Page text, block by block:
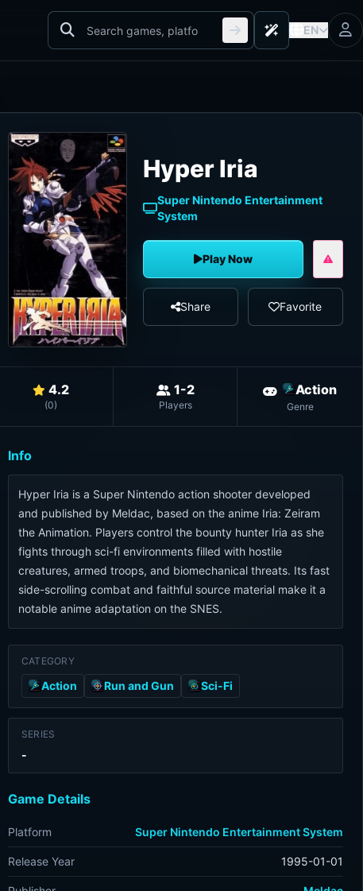
EN
Hyper Iria
Super Nintendo Entertainment
System
Play Now
Share Favorite
4.2
(0)
1-2
Players
Action
Genre
Info
Hyper Iria is a Super Nintendo action shooter developed
and published by Meldac, based on the anime Iria: Zeiram
the Animation. Players control the bounty hunter Iria as she
fights through sci-fi environments filled with hostile
creatures, armed troops, and biomechanical threats. Its fast
side-scrolling combat and faithful source material make it a
notable anime adaptation on the SNES.
CATEGORY
Action Run and Gun Sci-Fi
SERIES
-
Game Details
Platform Super Nintendo Entertainment System
Release Year 1995-01-01